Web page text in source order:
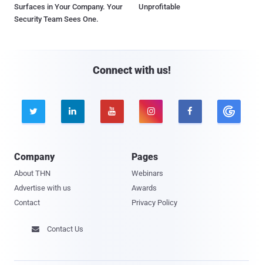
Surfaces in Your Company. Your
Security Team Sees One.
Unprofitable
Connect with us!
    
Company
About THN
Advertise with us
Contact
Pages
Webinars
Awards
Privacy Policy
 Contact Us